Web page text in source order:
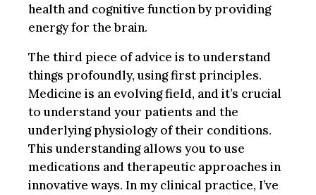
health and cognitive function by providing
energy for the brain.
The third piece of advice is to understand
things profoundly, using first principles.
Medicine is an evolving field, and it’s crucial
to understand your patients and the
underlying physiology of their conditions.
This understanding allows you to use
medications and therapeutic approaches in
innovative ways. In my clinical practice, I’ve